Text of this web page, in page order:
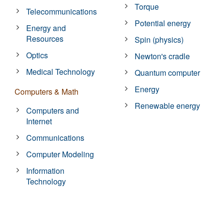
Telecommunications
Energy and
Resources
Optics
Medical Technology
Computers & Math
Computers and
Internet
Communications
Computer Modeling
Information
Technology
Torque
Potential energy
Spin (physics)
Newton's cradle
Quantum computer
Energy
Renewable energy